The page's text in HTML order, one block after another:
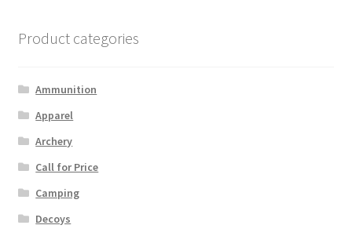
Product categories
Ammunition
Apparel
Archery
Call for Price
Camping
Decoys